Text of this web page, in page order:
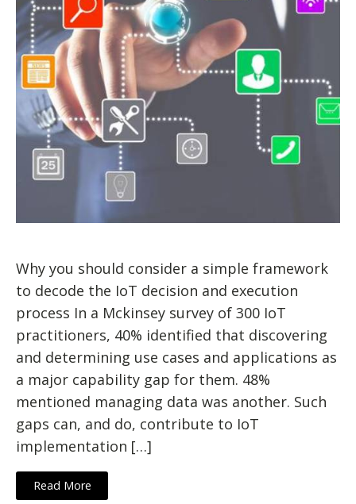
Why you should consider a simple framework
to decode the IoT decision and execution
process In a Mckinsey survey of 300 IoT
practitioners, 40% identified that discovering
and determining use cases and applications as
a major capability gap for them. 48%
mentioned managing data was another. Such
gaps can, and do, contribute to IoT
implementation […]
Read More